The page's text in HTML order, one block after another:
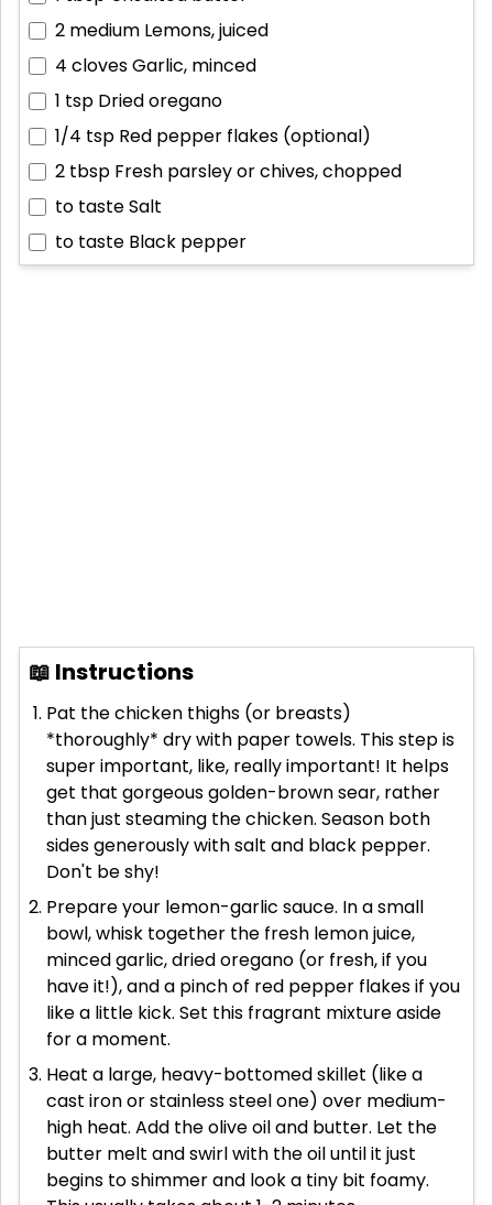
2 medium Lemons, juiced
4 clovesGarlic, minced
1 tsp Dried oregano
1/4 tsp Red pepper flakes (optional)
2 tbsp Fresh parsley or chives, chopped
to tasteSalt
to taste Black pepper
📖 Instructions
Pat the chicken thighs (or breasts)
*thoroughly* dry with paper towels. This step is
super important, like, really important! It helps
get that gorgeous golden-brown sear, rather
than just steaming the chicken. Season both
sides generously with salt and black pepper.
Don't be shy!
Prepare your lemon-garlic sauce. In a small
bowl, whisk together the fresh lemon juice,
minced garlic, dried oregano (or fresh, if you
have it!), and a pinch of red pepper flakes if you
like a little kick. Set this fragrant mixture aside
for a moment.
Heat a large, heavy-bottomed skillet (like a
cast iron or stainless steel one) over medium-
high heat. Add the olive oil and butter. Let the
butter melt and swirl with the oil until it just
begins to shimmer and look a tiny bit foamy.